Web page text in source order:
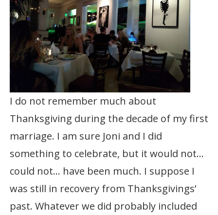
I do not remember much about
Thanksgiving during the decade of my first
marriage. I am sure Joni and I did
something to celebrate, but it would not…
could not… have been much. I suppose I
was still in recovery from Thanksgivings’
past. Whatever we did probably included